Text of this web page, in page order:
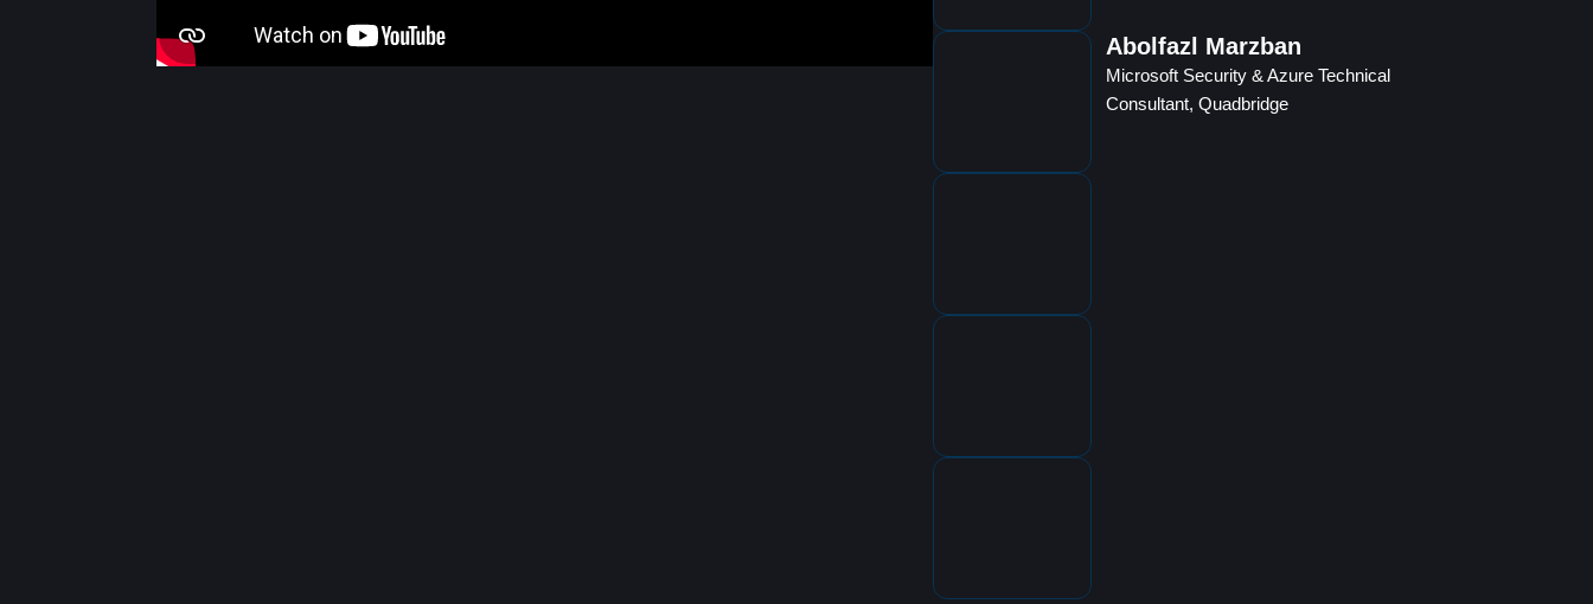
Abolfazl Marzban
Microsoft Security & Azure Technical
Consultant, Quadbridge